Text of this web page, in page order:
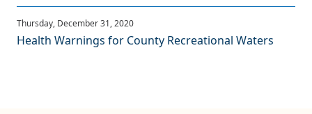
Health Warnings for County Recreational Waters